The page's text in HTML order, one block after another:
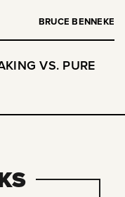
BRUCE BENNEKE
VS. PURE